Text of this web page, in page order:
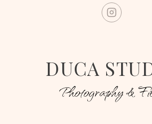
DUCA
Photography &